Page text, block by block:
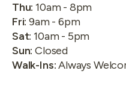
Thu:10am - 8pm
Fri:9am - 6pm
Sat:10am - 5pm
Sun:Closed
Walk-Ins:Always